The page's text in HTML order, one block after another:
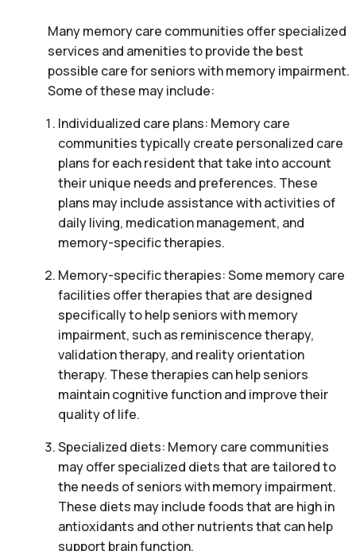
Many memory care communities offer specialized
services and amenities to provide the best
possible care for seniors with memory impairment.
Some of these may include:
Individualized care plans: Memory care
communities typically create personalized care
plans for each resident that take into account
their unique needs and preferences. These
plans may include assistance with activities of
daily living, medication management, and
memory-specific therapies.
Memory-specific therapies: Some memory care
facilities offer therapies that are designed
specifically to help seniors with memory
impairment, such as reminiscence therapy,
validation therapy, and reality orientation
therapy. These therapies can help seniors
maintain cognitive function and improve their
quality of life.
Specialized diets: Memory care communities
may offer specialized diets that are tailored to
the needs of seniors with memory impairment.
These diets may include foods that are high in
antioxidants and other nutrients that can help
support brain function.